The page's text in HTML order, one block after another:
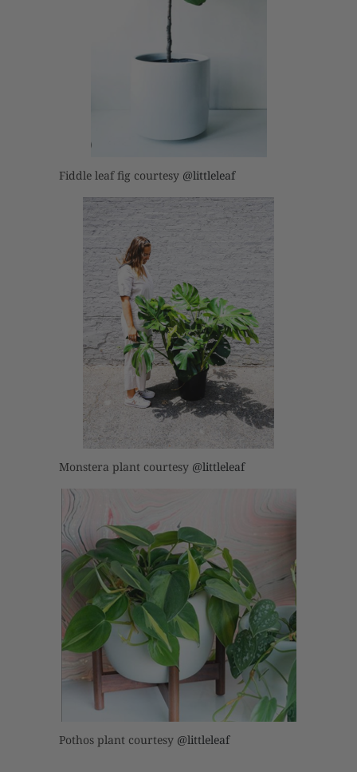
Fiddle leaf fig courtesy @littleleaf
Monstera plant courtesy @littleleaf
Pothos plant courtesy @littleleaf